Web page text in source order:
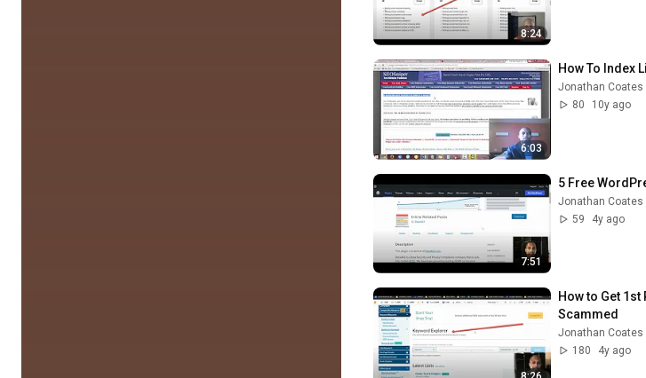
8:24
6:03
How To Index
Jonathan Coates
80
10y ago
7:51
5 Free
Jonathan Coates
59
4y ago
How to Get
Scammed
Jonathan Coates
180
4y ago